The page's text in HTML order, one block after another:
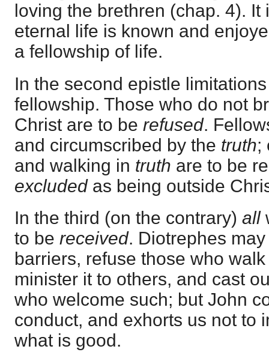
loving the brethren (chap. 4).
eternal life is known and
a fellowship of life.
In the second epistle
fellowship. Those who do not
Christ are to be refused.
and circumscribed by the truth;
and walking in truth are to be
excludedas being outside
In the third (on the contrary) all
to be received. Diotrephes
barriers, refuse those who
minister it to others, and cast
who welcome such; but John
conduct, and exhorts us not to
what is good.